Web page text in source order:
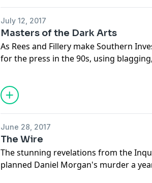
July 12, 2017
Masters of the Dark Arts
As Rees and Fillery make Southern
for the press in the 90s, using
bribes, they also pioneer the modern
news, kompromat and the tabloid
and its most famous journalist - the
Mahmood.
Hosted on Acast. See
June 28, 2017
The Wire
The stunning revelations from the
planned Daniel Morgan's murder a